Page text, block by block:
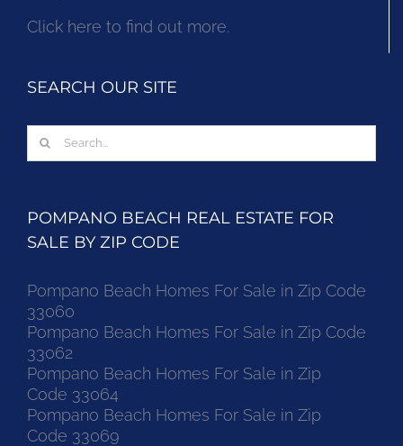
Click here to find out more.
SEARCH OUR SITE
Search
for:
POMPANO BEACH REAL ESTATE FOR
SALE BY ZIP CODE
Pompano Beach Homes For Sale in Zip Code
33060
Pompano Beach Homes For Sale in Zip Code
33062
Pompano Beach Homes For Sale in Zip
Code 33064
Pompano Beach Homes For Sale in Zip
Code 33069